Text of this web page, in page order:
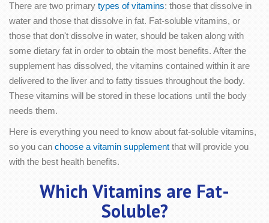
There are two primary types of vitamins: those that dissolve in
water and those that dissolve in fat. Fat-soluble vitamins, or
those that don't dissolve in water, should be taken along with
some dietary fat in order to obtain the most benefits. After the
supplement has dissolved, the vitamins contained within it are
delivered to the liver and to fatty tissues throughout the body.
These vitamins will be stored in these locations until the body
needs them.
Here is everything you need to know about fat-soluble vitamins,
so you can choose a vitamin supplement that will provide you
with the best health benefits.
Which Vitamins are Fat-
Soluble?